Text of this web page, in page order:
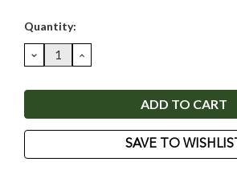
Current
Quantity:
DECREASE
QUANTITY:
INCREASE
QUANTITY:
SAVE TO WISHLIST